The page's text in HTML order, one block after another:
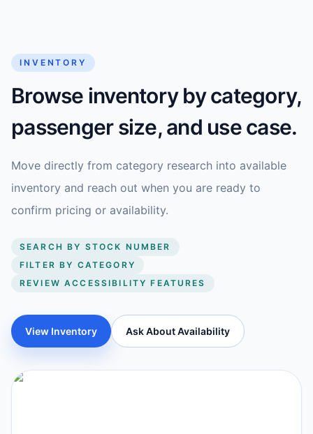
INVENTORY
Browse inventory by category,
passenger size, and use case.
Move directly from category research into available
inventory and reach out when you are ready to
confirm pricing or availability.
SEARCH BY STOCK NUMBER
FILTER BY CATEGORY
REVIEW ACCESSIBILITY FEATURES
View Inventory Ask About Availability